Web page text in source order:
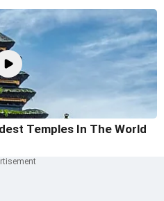
Temples In The World